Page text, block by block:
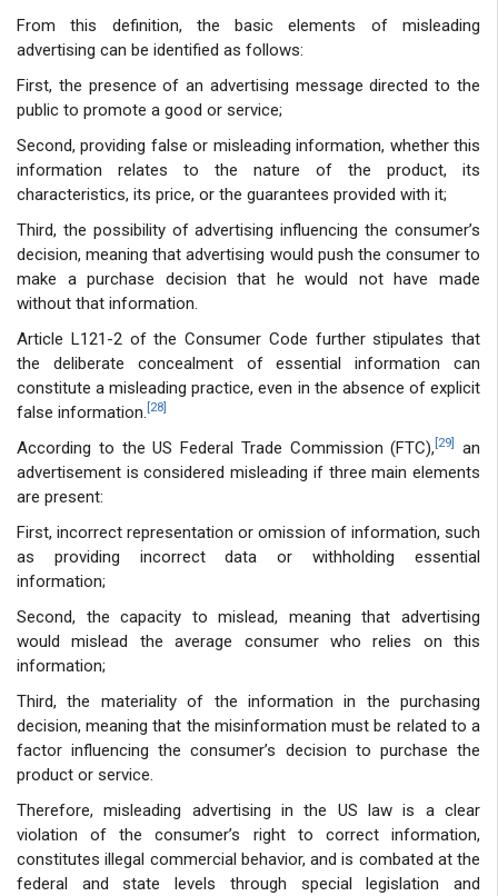
From this definition, the basic elements of misleading
advertising can be identified as follows:
First, the presence of an advertising message directed to the
public to promote a good or service;
Second, providing false or misleading information, whether this
information relates to the nature of the product, its
characteristics, its price, or the guarantees provided with it;
Third, the possibility of advertising influencing the consumer’s
decision, meaning that advertising would push the consumer to
make a purchase decision that he would not have made
without that information.
Article L121-2 of the Consumer Code further stipulates that
the deliberate concealment of essential information can
constitute a misleading practice, even in the absence of explicit
false information. [28]
According to the US Federal Trade Commission (FTC), [29]
an
advertisement is considered misleading if three main elements
are present:
First, incorrect representation or omission of information, such
as providing incorrect data or withholding essential
information;
Second, the capacity to mislead, meaning that advertising
would mislead the average consumer who relies on this
information;
Third, the materiality of the information in the purchasing
decision, meaning that the misinformation must be related to a
factor influencing the consumer’s decision to purchase the
product or service.
Therefore, misleading advertising in the US law is a clear
violation of the consumer’s right to correct information,
constitutes illegal commercial behavior, and is combated at the
federal and state levels through special legislation and